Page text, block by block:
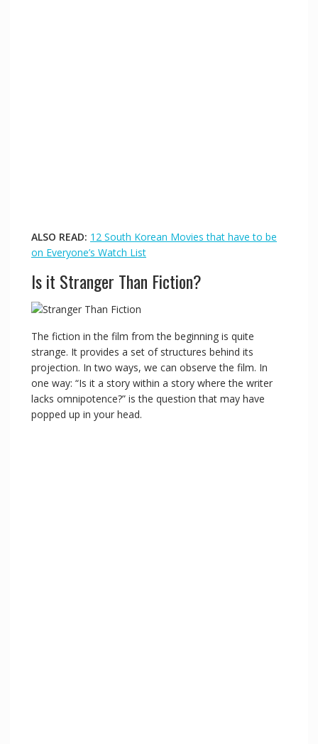
ALSO READ: 12 South Korean Movies that have to be
on Everyone’s Watch List
Is it Stranger Than Fiction?
The fiction in the film from the beginning is quite
strange. It provides a set of structures behind its
projection. In two ways, we can observe the film. In
one way: “Is it a story within a story where the writer
lacks omnipotence?” is the question that may have
popped up in your head.